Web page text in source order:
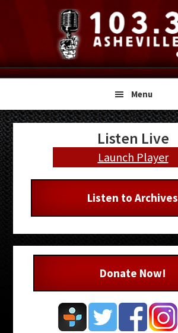
navigation
content
sidebar
Menu
Primary
Sidebar
Listen Live
Launch Player
Listen to Archives
Donate Now!